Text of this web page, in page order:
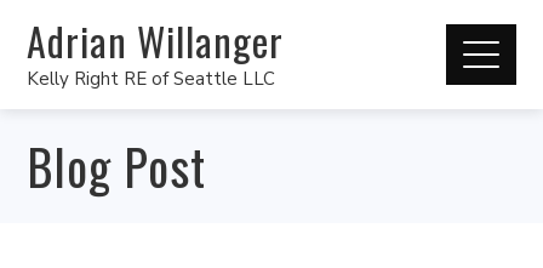
Adrian Willanger
Kelly Right RE of Seattle LLC
Blog Post